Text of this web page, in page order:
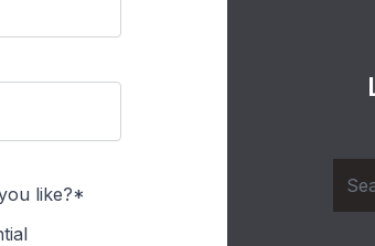
like?*